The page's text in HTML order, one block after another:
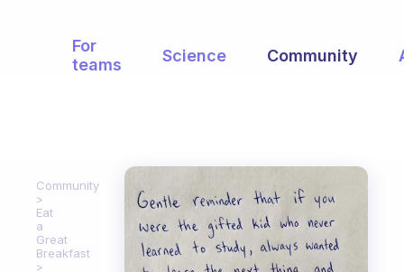
For
teams
Science Community
Community
Eat
a
Great
Breakfast